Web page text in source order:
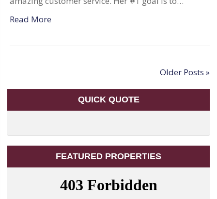
Read More
Older Posts »
QUICK QUOTE
FEATURED PROPERTIES